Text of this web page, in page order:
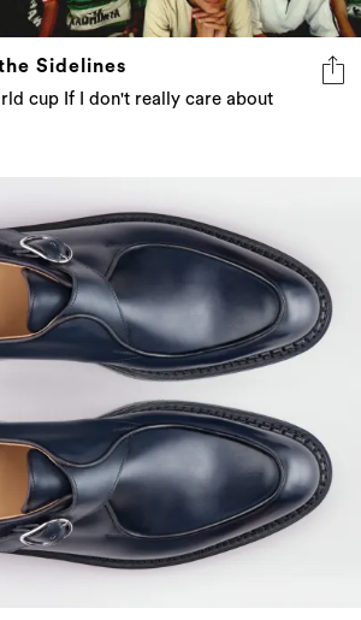
Sidelines
cup If I don't really care about